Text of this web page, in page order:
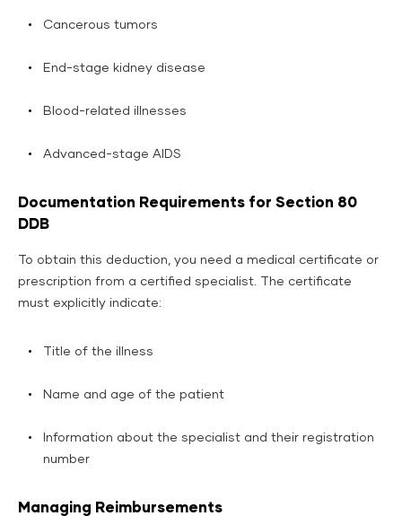
Cancerous tumors
End-stage kidney disease
Blood-related illnesses
Advanced-stage AIDS
Documentation Requirements for Section 80
DDB
To obtain this deduction, you need a medical certificate or
prescription from a certified specialist. The certificate
must explicitly indicate:
Title of the illness
Name and age of the patient
Information about the specialist and their registration
number
Managing Reimbursements